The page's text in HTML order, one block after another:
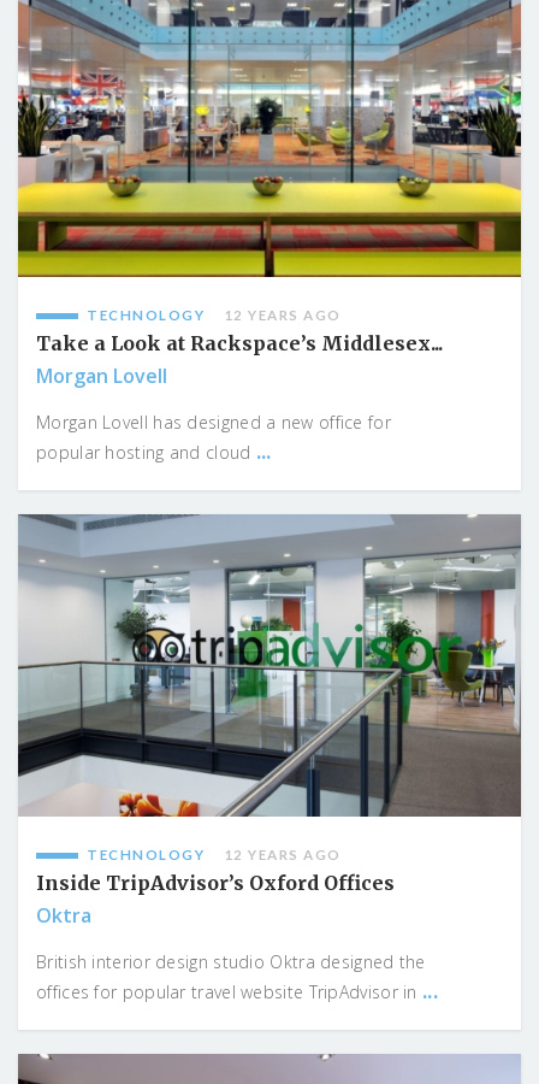
TECHNOLOGY 12 YEARS AGO
Take a Look at Rackspace’s Middlesex...
Morgan Lovell
Morgan Lovell has designed a new office for
popular hosting and cloud ...
TECHNOLOGY 12 YEARS AGO
Inside TripAdvisor’s Oxford Offices
Oktra
British interior design studio Oktra designed the
offices for popular travel website TripAdvisor in ...